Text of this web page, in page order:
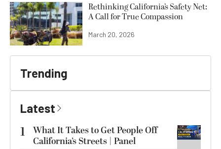
Rethinking California’s Safety Net:
A Call for True Compassion
March 20, 2026
Trending
Latest
1
What It Takes to Get People Off
California’s Streets | Panel